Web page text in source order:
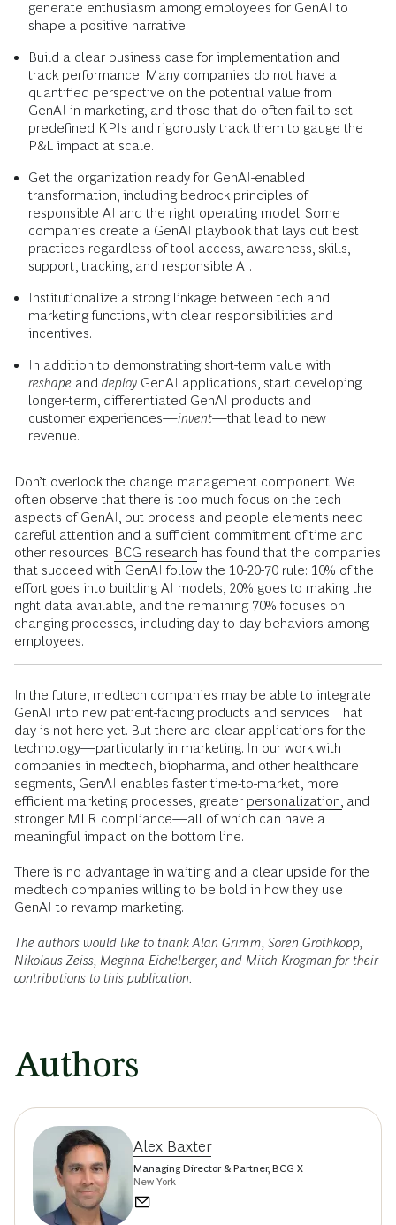
generate enthusiasm among employees for GenAI to
shape a positive narrative.
Build a clear business case for implementation and
track performance. Many companies do not have a
quantified perspective on the potential value from
GenAI in marketing, and those that do often fail to set
predefined KPIs and rigorously track them to gauge the
P&L impact at scale.
Get the organization ready for GenAI-enabled
transformation, including bedrock principles of
responsible AI and the right operating model. Some
companies create a GenAI playbook that lays out best
practices regardless of tool access, awareness, skills,
support, tracking, and responsible AI.
Institutionalize a strong linkage between tech and
marketing functions, with clear responsibilities and
incentives.
In addition to demonstrating short-term value with
reshape and deploy GenAI applications, start developing
longer-term, differentiated GenAI products and
customer experiences—invent—that lead to new
revenue.
Don’t overlook the change management component. We
often observe that there is too much focus on the tech
aspects of GenAI, but process and people elements need
careful attention and a sufficient commitment of time and
other resources. BCG research has found that the companies
that succeed with GenAI follow the 10-20-70 rule: 10% of the
effort goes into building AI models, 20% goes to making the
right data available, and the remaining 70% focuses on
changing processes, including day-to-day behaviors among
employees.
In the future, medtech companies may be able to integrate
GenAI into new patient-facing products and services. That
day is not here yet. But there are clear applications for the
technology—particularly in marketing. In our work with
companies in medtech, biopharma, and other healthcare
segments, GenAI enables faster time-to-market, more
efficient marketing processes, greater personalization, and
stronger MLR compliance—all of which can have a
meaningful impact on the bottom line.
There is no advantage in waiting and a clear upside for the
medtech companies willing to be bold in how they use
GenAI to revamp marketing.
The authors would like to thank Alan Grimm, Sören Grothkopp,
Nikolaus Zeiss, Meghna Eichelberger, and Mitch Krogman for their
contributions to this publication.
Authors
Alex Baxter
Managing Director & Partner, BCG X
New York